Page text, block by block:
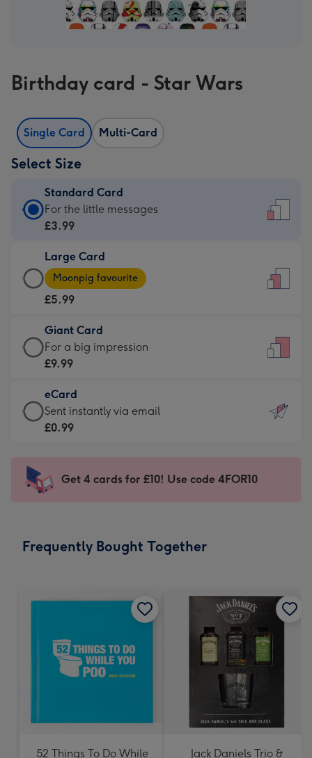
Birthday card - Star Wars
Single Card Multi-Card
Select Size
Standard Card
Standard
Card
£3.99
-
For
little
messages
-
132
x
185
For the little messages
£3.99
Large Card
Large
Card
-
£5.99
-
Moonpig
-
Dimensions:
205
mm
Moonpig favourite
£5.99
Giant Card
Giant
Card
£9.99
-
For
impression
-
x
For a big impression
£9.99
eCard
eCard
-
Sent
instantly
Sent instantly via email
£0.99
Get 4 cards for £10! Use code 4FOR10
Frequently Bought Together
52 Things To Do While
Jack Daniels Trio &